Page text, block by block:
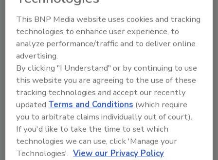
Recommended Content
JOIN TODAY
to unlock your recommendations.
Already have an account?
This BNP Media website uses cookies and tracking
technologies to enhance user experience, to
analyze performance/traffic and to deliver online
advertising.
By clicking "I Understand" or by continuing to use
this website you are agreeing to the use of these
tracking technologies and accept our recently
updatedTerms and Conditions (which require
you to arbitrate claims individually out of court).
If you'd like to take the time to set which
technologies we can use, click 'Manage your
Technologies'. View our Privacy Policy